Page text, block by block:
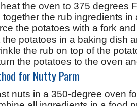
the oven to 375 degrees
together the rub ingredients in
the potatoes with a fork
the potatoes in a baking dish
the rub on top of the
the potatoes to the oven
for Nutty Parm
nuts in a 350-degree oven